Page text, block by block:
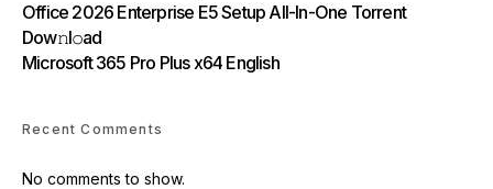
Office 2026 Enterprise E5 Setup All-In-One Torrent
Dow𝚗l𝚘аd
Microsoft 365 Pro Plus x64 English
Recent Comments
No comments to show.